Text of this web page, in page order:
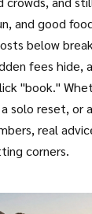
and good
below
fees hide,
"book."
solo reset, or
real
corners.